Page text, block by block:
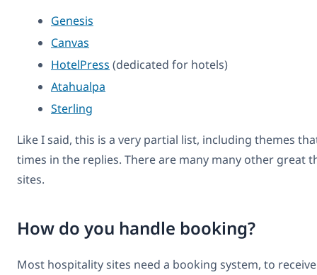
Genesis
Canvas
HotelPress(dedicated for hotels)
Atahualpa
Sterling
Like I said, this is a very partial list, including themes
times in the replies. There are many many other great
sites.
How do you handle booking?
Most hospitality sites need a booking system, to